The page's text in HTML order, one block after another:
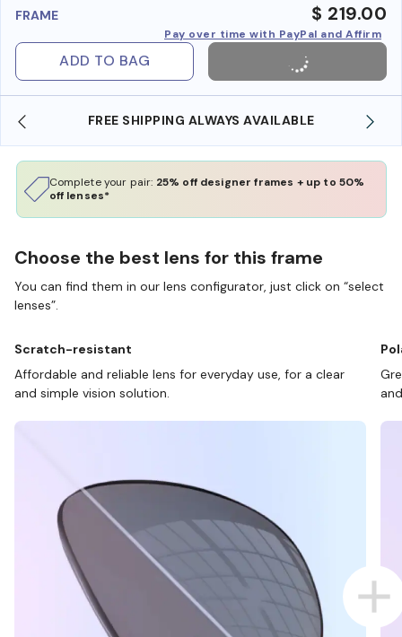
FRAME $ 219.00
Pay over time with PayPal and Affirm
ADD TO BAG
FREE SHIPPING ALWAYS AVAILABLE
Complete your pair: 25% off designer frames + up to 50%
off lenses*
Choose the best lens for this frame
You can find them in our lens configurator, just click on “select
lenses”.
Scratch-resistant
Affordable and reliable lens for everyday use, for a clear
and simple vision solution.